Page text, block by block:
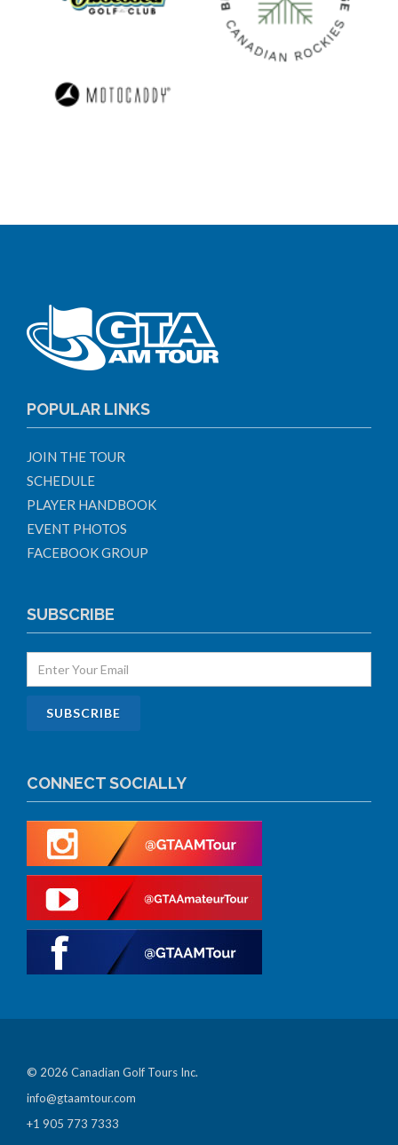
POPULAR LINKS
JOIN THE TOUR
SCHEDULE
PLAYER HANDBOOK
EVENT PHOTOS
FACEBOOK GROUP
SUBSCRIBE
CONNECT SOCIALLY
© 2026 Canadian Golf Tours Inc.
info@gtaamtour.com
+1 905 773 7333